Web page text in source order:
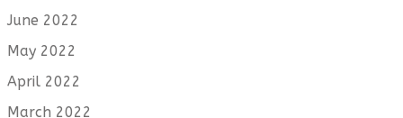
June 2022
May 2022
April 2022
March 2022